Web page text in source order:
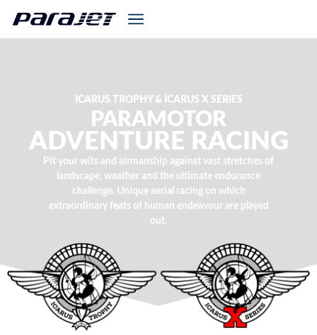
ICARUS TROPHY & ICARUS X SERIES
PARAMOTOR
ADVENTURE RACING
Pit your wits and airmanship against vast stretches of
landscape, weather and the ultimate endurance
challenge. Unique aerial racing on which
extraordinary feats of human endeavour are played
out.